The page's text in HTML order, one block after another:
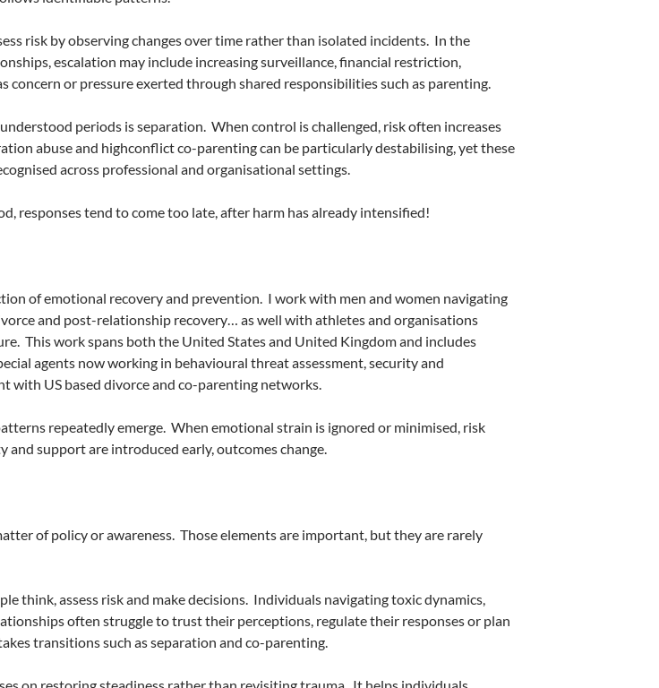
risk by observing changes over time rather than isolated incidents. In the
escalation may include increasing surveillance, financial restriction,
concern or pressure exerted through shared responsibilities such as parenting.
periods is separation. When control is challenged, risk often increases
abuse and highconflict co-parenting can be particularly destabilising, yet these
across professional and organisational settings.
responses tend to come too late, after harm has already intensified!
of emotional recovery and prevention. I work with men and women navigating
and post-relationship recovery… as well with athletes and organisations
This work spans both the United States and United Kingdom and includes
agents now working in behavioural threat assessment, security and
with US based divorce and co-parenting networks.
repeatedly emerge. When emotional strain is ignored or minimised, risk
and support are introduced early, outcomes change.
of policy or awareness. Those elements are important, but they are rarely
think, assess risk and make decisions. Individuals navigating toxic dynamics,
often struggle to trust their perceptions, regulate their responses or plan
transitions such as separation and co-parenting.